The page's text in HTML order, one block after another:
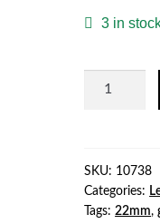
3 in
Strap
Grey
quantity
SKU: 10738
Categories:
Tags:22mm,